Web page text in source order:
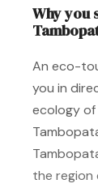
Why you
An eco-
you in
ecology of
the region